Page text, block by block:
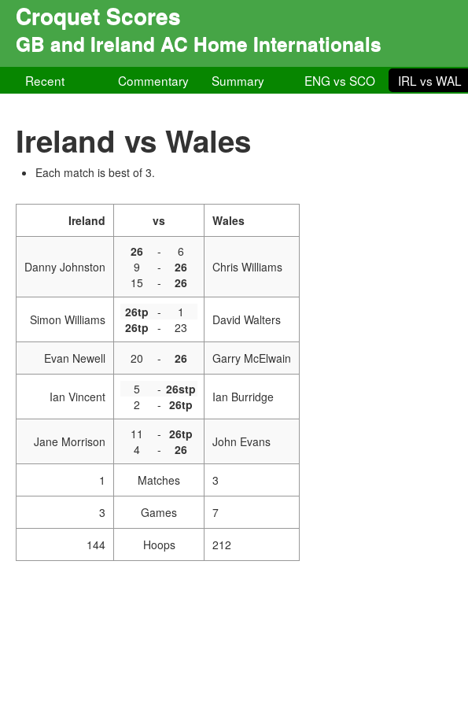
Croquet Scores
GB and Ireland AC Home Internationals
Recent Commentary Summary ENG vs SCO IRL vs WAL
Ireland vs Wales
Each match is best of 3.
Ireland vs Wales
Danny Johnston
26 -
6
9
-
26
15
- 26
Chris Williams
Simon Williams 26tp -
1
26tp - 23 David Walters
Evan Newell 20 - 26 Garry McElwain
Ian Vincent 5 - 26stp
2
- 26tp Ian Burridge
Jane Morrison 11 - 26tp
4
- 26 John Evans
1 Matches 3
3 Games 7
144 Hoops 212